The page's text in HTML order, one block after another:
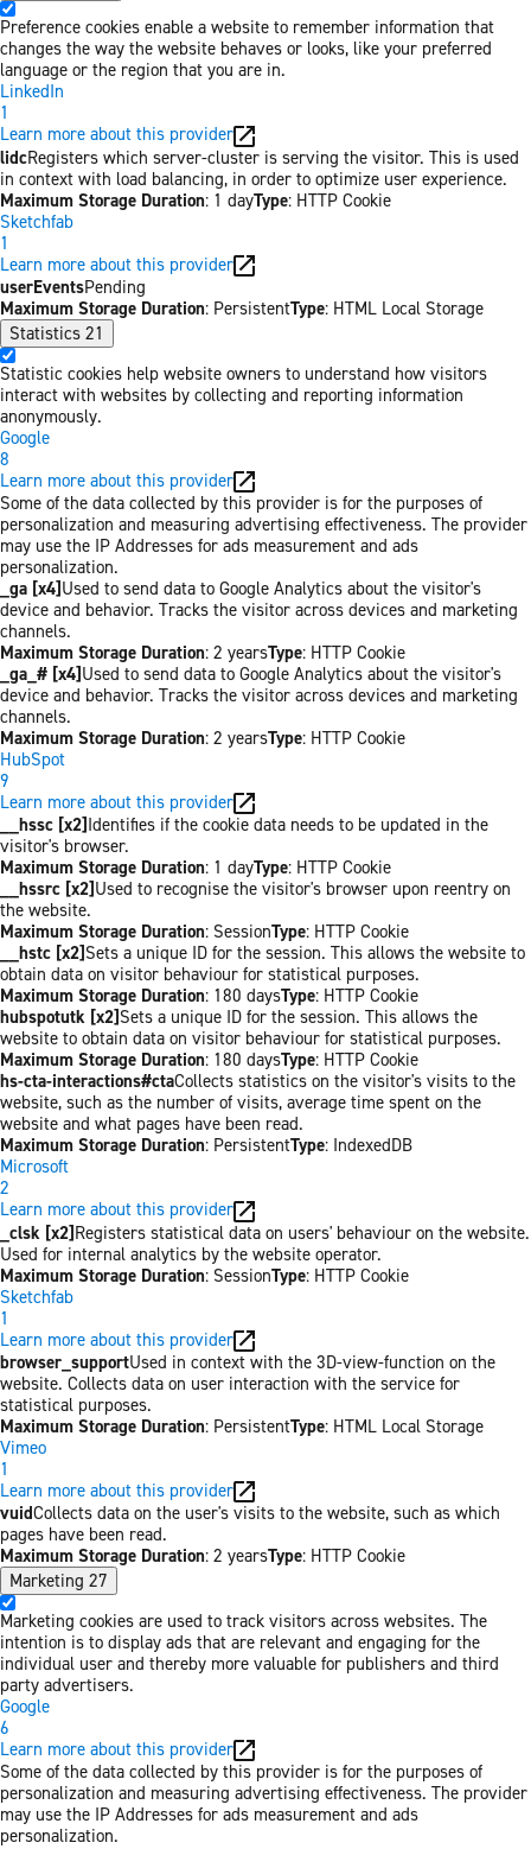
Preference cookies enable a website to remember information that
changes the way the website behaves or looks, like your preferred
language or the region that you are in.
LinkedIn
1
Learn more about this provider
lidcRegisters which server-cluster is serving the visitor. This is used
in context with load balancing, in order to optimize user experience.
Maximum Storage Duration: 1 dayType: HTTP Cookie
Sketchfab
1
Learn more about this provider
userEventsPending
Maximum Storage Duration: PersistentType: HTML Local Storage
Statistics 21
Statistic cookies help website owners to understand how visitors
interact with websites by collecting and reporting information
anonymously.
Google
8
Learn more about this provider
Some of the data collected by this provider is for the purposes of
personalization and measuring advertising effectiveness. The provider
may use the IP Addresses for ads measurement and ads
personalization.
_ga [x4]Used to send data to Google Analytics about the visitor's
device and behavior. Tracks the visitor across devices and marketing
channels.
Maximum Storage Duration: 2 yearsType: HTTP Cookie
_ga_# [x4]Used to send data to Google Analytics about the visitor's
device and behavior. Tracks the visitor across devices and marketing
channels.
Maximum Storage Duration: 2 yearsType: HTTP Cookie
HubSpot
9
Learn more about this provider
__hssc [x2] Identifies if the cookie data needs to be updated in the
visitor's browser.
Maximum Storage Duration: 1 dayType: HTTP Cookie
__hssrc [x2] Used to recognise the visitor's browser upon reentry on
the website.
Maximum Storage Duration: SessionType: HTTP Cookie
__hstc [x2] Sets a unique ID for the session. This allows the website to
obtain data on visitor behaviour for statistical purposes.
Maximum Storage Duration: 180 daysType: HTTP Cookie
hubspotutk [x2] Sets a unique ID for the session. This allows the
website to obtain data on visitor behaviour for statistical purposes.
Maximum Storage Duration: 180 daysType: HTTP Cookie
hs-cta-interactions#ctaCollects statistics on the visitor's visits to the
website, such as the number of visits, average time spent on the
website and what pages have been read.
Maximum Storage Duration: PersistentType: IndexedDB
Microsoft
2
Learn more about this provider
_clsk [x2]Registers statistical data on users' behaviour on the website.
Used for internal analytics by the website operator.
Maximum Storage Duration: SessionType: HTTP Cookie
Sketchfab
1
Learn more about this provider
browser_supportUsed in context with the 3D-view-function on the
website. Collects data on user interaction with the service for
statistical purposes.
Maximum Storage Duration: PersistentType: HTML Local Storage
Vimeo
1
Learn more about this provider
vuidCollects data on the user's visits to the website, such as which
pages have been read.
Maximum Storage Duration: 2 yearsType: HTTP Cookie
Marketing 27
Marketing cookies are used to track visitors across websites. The
intention is to display ads that are relevant and engaging for the
individual user and thereby more valuable for publishers and third
party advertisers.
Google
6
Learn more about this provider
Some of the data collected by this provider is for the purposes of
personalization and measuring advertising effectiveness. The provider
may use the IP Addresses for ads measurement and ads
personalization.